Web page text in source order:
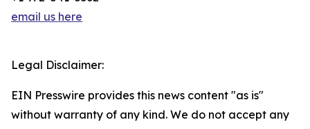
email us here
Legal Disclaimer:
EIN Presswire provides this news content "as is"
without warranty of any kind. We do not accept any